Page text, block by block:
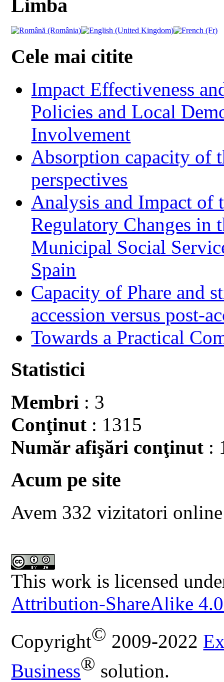
Limba
Cele mai citite
Impact Effectiveness
Policies and Local
Involvement
Absorption capacity of
perspectives
Analysis and Impact of
Regulatory Changes in
Municipal Social
Spain
Capacity of Phare and
accession versus post-
Towards a Practical
Statistici
Membri : 3
Conţinut : 1315
Număr afişări conţinut :
Acum pe site
Avem 332 vizitatori online
This work is licensed
Attribution-ShareAlike
Copyright© 2009-2022
Business® solution.